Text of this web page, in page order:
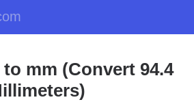
mm (Convert 94.4